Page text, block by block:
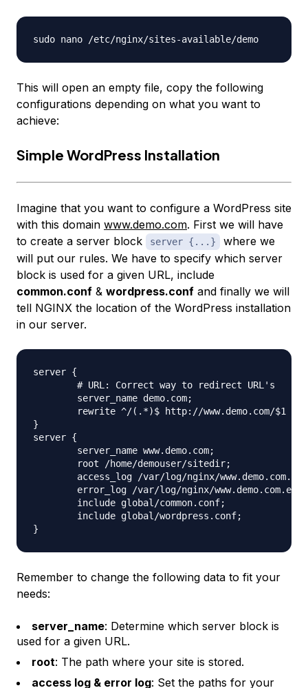
This will open an empty file, copy the following
configurations depending on what you want to
achieve:
Simple WordPress Installation
Imagine that you want to configure a WordPress site
with this domain www.demo.com. First we will have
to create a server block
server {...}
where we
will put our rules. We have to specify which server
block is used for a given URL, include
common.conf & wordpress.conf and finally we will
tell NGINX the location of the WordPress installation
in our server.
server {
}
server {
Remember to change the following data to fit your
needs:
server_name: Determine which server block is
used for a given URL.
root: The path where your site is stored.
access log & error log: Set the paths for your